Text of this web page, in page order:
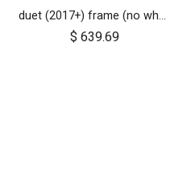
duet (2017+) frame (no wheels)
$ 639.69